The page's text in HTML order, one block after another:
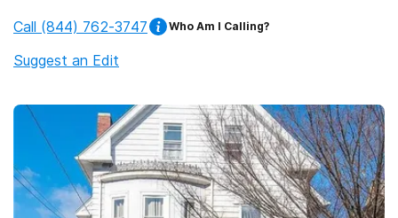
Call (844) 762-3747 Who Am I Calling?
Suggest an Edit